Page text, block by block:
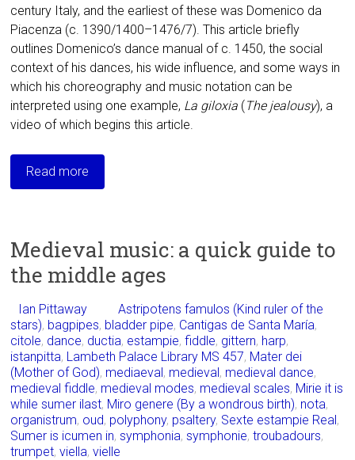
century Italy, and the earliest of these was Domenico da
Piacenza (c. 1390/1400–1476/7). This article briefly
outlines Domenico’s dance manual of c. 1450, the social
context of his dances, his wide influence, and some ways in
which his choreography and music notation can be
interpreted using one example, La giloxia (The jealousy), a
video of which begins this article.
Read more
Medieval music: a quick guide to
the middle ages
Ian Pittaway
Astripotens famulos (Kind ruler of the
stars), bagpipes, bladder pipe, Cantigas de Santa María,
citole, dance, ductia, estampie,fiddle, gittern, harp,
istanpitta, Lambeth Palace Library MS 457, Mater dei
(Mother of God), mediaeval, medieval, medieval dance,
medieval fiddle, medieval modes, medieval scales, Mirie it is
while sumer ilast, Miro genere (By a wondrous birth), nota,
organistrum, oud, polyphony, psaltery, Sexte estampie Real,
Sumer is icumen in,symphonia,symphonie,troubadours,
trumpet,viella,vielle